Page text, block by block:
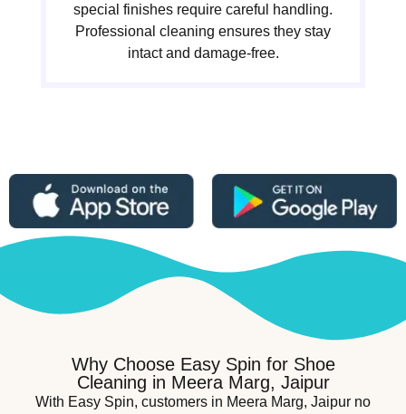
special finishes require careful handling.
Professional cleaning ensures they stay
intact and damage-free.
Why Choose Easy Spin for Shoe
Cleaning in Meera Marg, Jaipur
With Easy Spin, customers in Meera Marg, Jaipur no